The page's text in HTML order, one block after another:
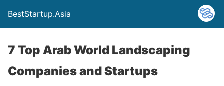
BestStartup.Asia
7 Top Arab World Landscaping
Companies and Startups